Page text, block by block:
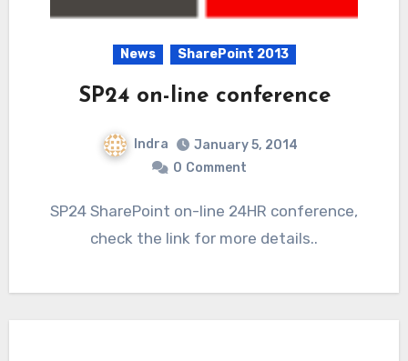
News SharePoint 2013
SP24 on-line conference
Indra
January 5, 2014
0 Comment
SP24 SharePoint on-line 24HR conference,
check the link for more details..